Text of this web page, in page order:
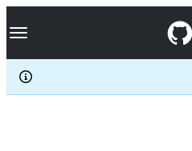
k
p
c
Navigation Menu